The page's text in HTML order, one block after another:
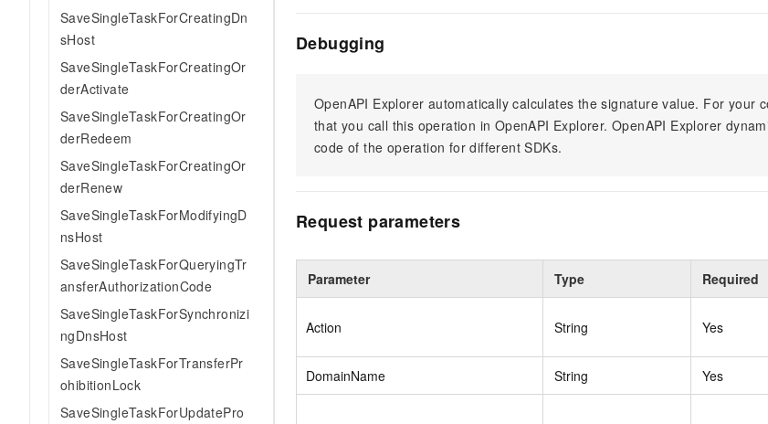
SaveSingleTaskForCreatingDn
sHost
SaveSingleTaskForCreatingOr
derActivate
SaveSingleTaskForCreatingOr
derRedeem
SaveSingleTaskForCreatingOr
derRenew
SaveSingleTaskForModifyingD
nsHost
SaveSingleTaskForQueryingTr
ansferAuthorizationCode
SaveSingleTaskForSynchronizi
ngDnsHost
SaveSingleTaskForTransferPr
ohibitionLock
SaveSingleTaskForUpdatePro
Debugging
OpenAPI Explorer automatically calculates the signature value. For your
that you call this operation in OpenAPI Explorer. OpenAPI Explorer
code of the operation for different SDKs.
Request parameters
Parameter Type Required
Action String Yes
DomainName String Yes